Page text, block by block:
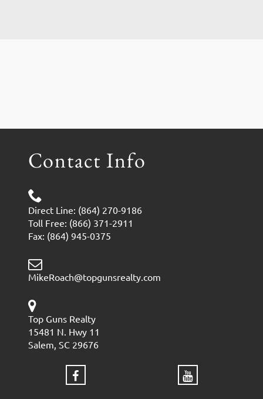
Contact Info
Direct Line: (864) 270-9186
Toll Free: (866) 371-2911
Fax: (864) 945-0375
MikeRoach@topgunsrealty.com
Top Guns Realty
15481 N. Hwy 11
Salem, SC 29676